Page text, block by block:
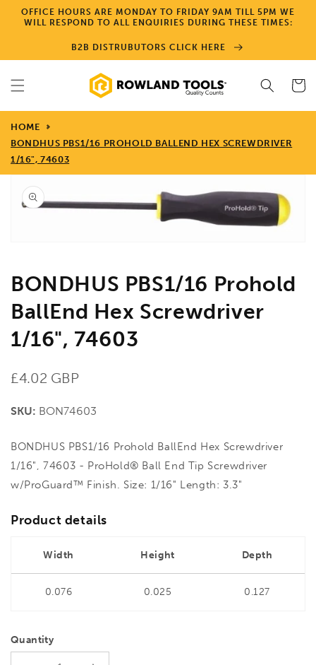
Skip to
content
OFFICE HOURS ARE MONDAY TO FRIDAY 9AM TILL 5PM WE
WILL RESPOND TO ALL ENQUIRIES DURING THESE TIMES:
B2B DISTRUBUTORS CLICK HERE
Cart
HOME
BONDHUS PBS1/16 PROHOLD BALLEND HEX SCREWDRIVER
1/16", 74603
Skip to
product
information
Open
media
BONDHUS PBS1/16 Prohold
BallEnd Hex Screwdriver
1/16", 74603
Regular
£4.02 GBP
SKU: BON74603
BONDHUS PBS1/16 Prohold BallEnd Hex Screwdriver
1/16", 74603 - ProHold® Ball End Tip Screwdriver
w/ProGuard™ Finish. Size: 1/16" Length: 3.3"
Product details
Width Height Depth
0.076 0.025 0.127
Quantity